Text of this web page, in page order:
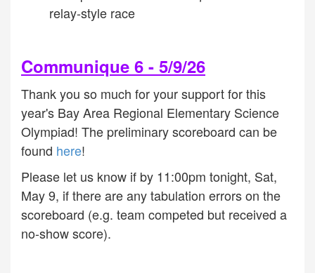
relay-style race
Communique 6 - 5/9/26
Thank you so much for your support for this
year's Bay Area Regional Elementary Science
Olympiad! The preliminary scoreboard can be
found here!
Please let us know if by 11:00pm tonight, Sat,
May 9, if there are any tabulation errors on the
scoreboard (e.g. team competed but received a
no-show score).